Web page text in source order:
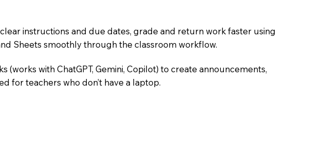
instructions and due dates, grade and return work faster using
Sheets smoothly through the classroom workflow.
with ChatGPT, Gemini, Copilot) to create announcements,
for teachers who don’t have a laptop.